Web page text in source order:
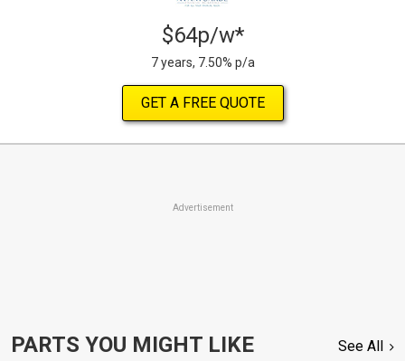
$64p/w*
7 years, 7.50% p/a
GET A FREE QUOTE
Advertisement
PARTS YOU MIGHT LIKE See All